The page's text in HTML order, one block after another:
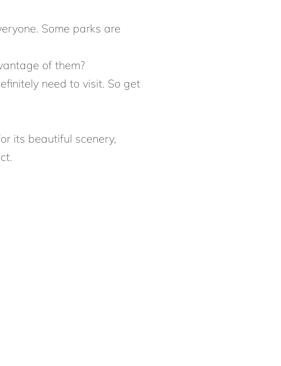
Some parks are
of them?
need to visit. So get
its beautiful scenery,